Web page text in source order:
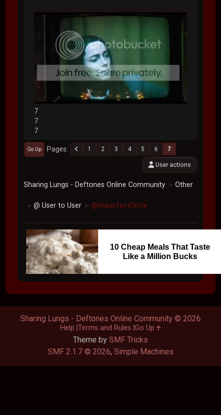
7
7
7
Go Up Pages 1 2 3 4 5 6 7
User actions
Sharing Lungs - Deftones Online Community ► Other
► @ User to User ► @ImperfectCircle
10 Cheap Meals That Taste
Like a Million Bucks
Theme by SMF Tricks
SMF 2.1.7 © 2026, Simple Machines
Sharing Lungs - Deftones Online Community © 2026
Help Terms and Rules Go Up